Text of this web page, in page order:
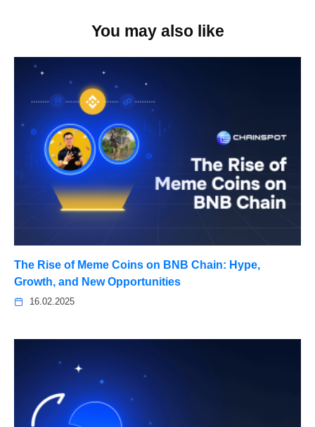
You may also like
The Rise of Meme Coins on BNB Chain: Hype,
Growth, and New Opportunities
16.02.2025